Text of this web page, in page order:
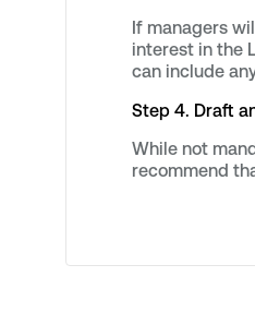
If managers
interest in the
can include
Step 4. Draft
While not
recommend